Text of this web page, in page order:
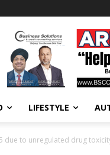
LIFESTYLE
due to unregulated drug